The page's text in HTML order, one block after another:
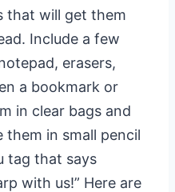
that will get them
Include a few
erasers,
a bookmark or
in clear bags and
in small pencil
tag that says
with us!” Here are